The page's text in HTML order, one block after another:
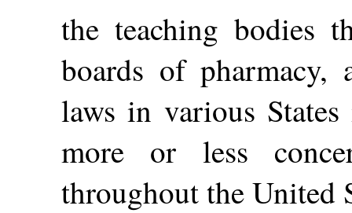
the teaching bodies
boards of pharmacy,
laws in various
more or less
throughout the United